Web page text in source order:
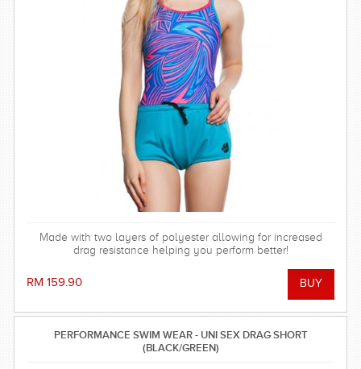
Made with two layers of polyester allowing for increased
drag resistance helping you perform better!
RM 159.90
PERFORMANCE SWIM WEAR - UNI SEX DRAG SHORT
(BLACK/GREEN)